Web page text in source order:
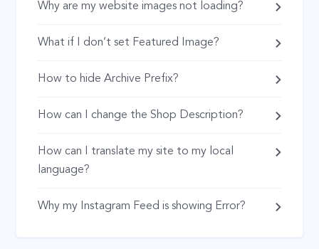
Why are my website images not loading?
What if I don’t set Featured Image?
How to hide Archive Prefix?
How can I change the Shop Description?
How can I translate my site to my local
language?
Why my Instagram Feed is showing Error?